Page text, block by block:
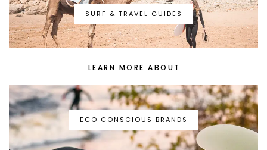
SURF & TRAVEL GUIDES
LEARN MORE ABOUT
ECO CONSCIOUS BRANDS